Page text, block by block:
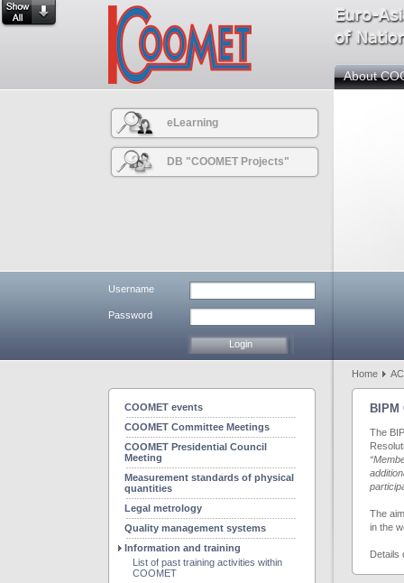
About
eLearning
DB "COOMET Projects"
Username
Password
Home
COOMET events
COOMET Committee Meetings
COOMET Presidential Council
Meeting
Measurement standards of physical
quantities
Legal metrology
Quality management systems
Information and training
List of past training activities within
COOMET
The
The
in the
Details